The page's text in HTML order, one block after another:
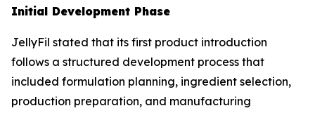
Initial Development Phase
JellyFil stated that its first product introduction
follows a structured development process that
included formulation planning, ingredient selection,
production preparation, and manufacturing